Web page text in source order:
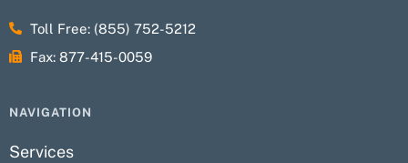
Toll Free: (855) 752-5212
Fax: 877-415-0059
NAVIGATION
Services